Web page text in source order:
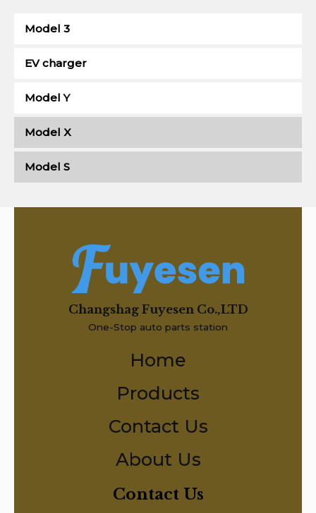
Model 3
EV charger
Model Y
Model X
Model S
Changshag Fuyesen Co.,LTD
One-Stop auto parts station
Home
Products
Contact Us
About Us
Contact Us